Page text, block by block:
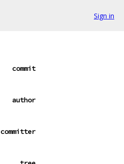
Sign in
commit
author
committer